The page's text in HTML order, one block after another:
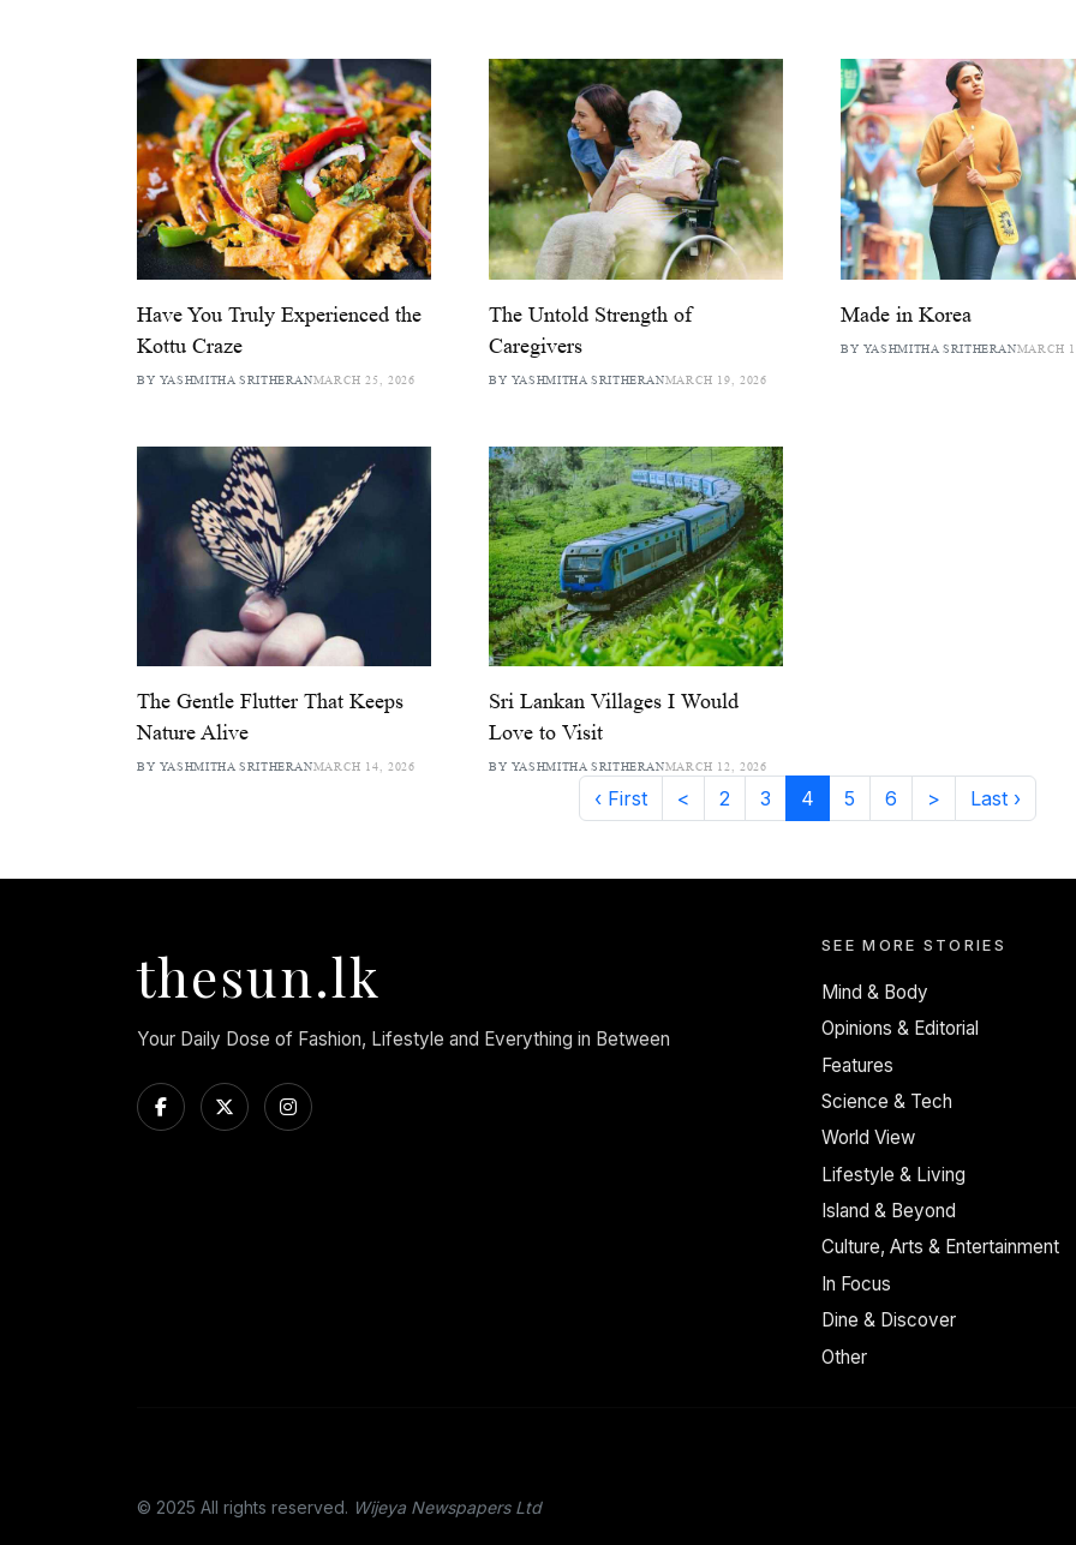
Have You Truly Experienced the
Kottu Craze
BY YASHMITHA SRITHERANMARCH 25, 2026
The Untold Strength of
Caregivers
BY YASHMITHA SRITHERANMARCH 19, 2026
Made in Korea
BY YASHMITHA SRITHERANMARCH
The Gentle Flutter That Keeps
Nature Alive
BY YASHMITHA SRITHERANMARCH 14, 2026
Sri Lankan Villages I Would
Love to Visit
BY YASHMITHA SRITHERANMARCH 12, 2026
‹ First < 2 3 4 5 6 > Last ›
thesun.lk
Your Daily Dose of Fashion, Lifestyle and Everything in Between
SEE MORE STORIES
Mind & Body
Opinions & Editorial
Features
Science & Tech
World View
Lifestyle & Living
Island & Beyond
Culture, Arts & Entertainment
In Focus
Dine & Discover
Other
© 2025 All rights reserved. Wijeya Newspapers Ltd